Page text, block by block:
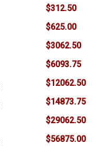
$312.50
$625.00
$3062.50
$6093.75
$12062.50
$14873.75
$29062.50
$56875.00